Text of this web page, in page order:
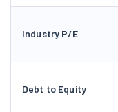
Industry P/E
Debt to Equity